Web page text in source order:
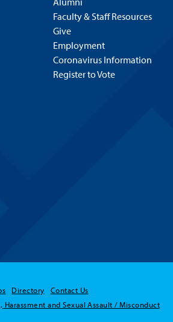
Faculty & Staff Resources
Give
Employment
Coronavirus Information
Register to Vote
Directory
Contact Us
and Sexual Assault / Misconduct